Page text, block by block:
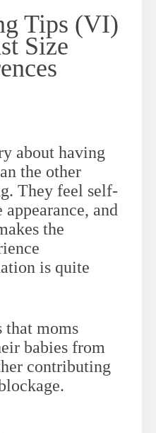
Tips (VI)
Size
about having
the other
They feel self-
and
the
is quite
that moms
babies from
contributing